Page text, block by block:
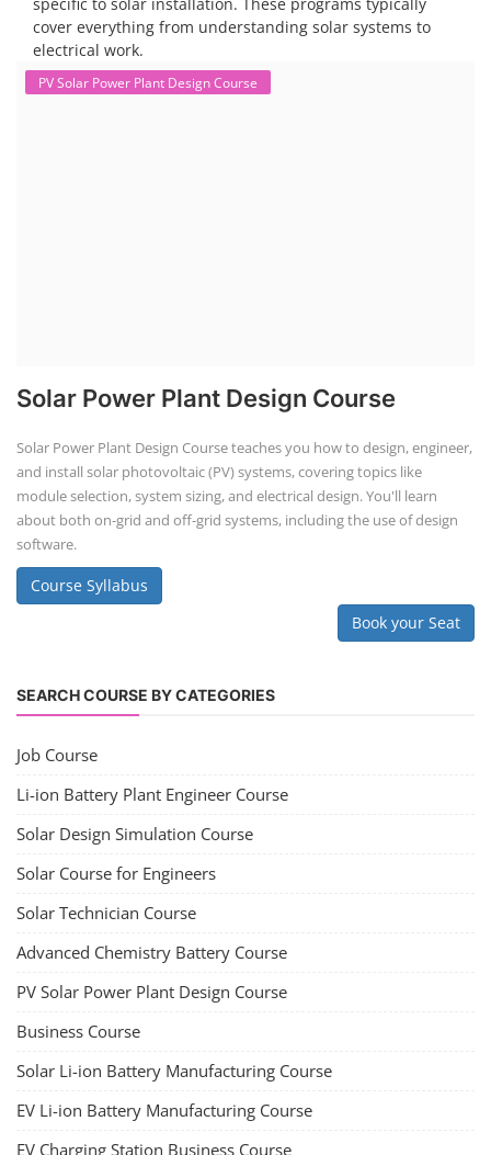
cover everything from understanding solar systems to
electrical work.
PV Solar Power Plant Design Course
Solar Power Plant Design Course
Solar Power Plant Design Course teaches you how to design, engineer,
and install solar photovoltaic (PV) systems, covering topics like
module selection, system sizing, and electrical design. You'll learn
about both on-grid and off-grid systems, including the use of design
software.
Course Syllabus
Book your Seat
SEARCH COURSE BY CATEGORIES
Job Course
Li-ion Battery Plant Engineer Course
Solar Design Simulation Course
Solar Course for Engineers
Solar Technician Course
Advanced Chemistry Battery Course
PV Solar Power Plant Design Course
Business Course
Solar Li-ion Battery Manufacturing Course
EV Li-ion Battery Manufacturing Course
EV Charging Station Business Course